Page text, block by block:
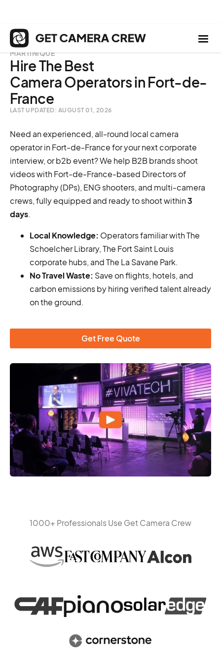
MARTINIQUE
Hire The Best
Camera Operators in Fort-de-
France
LAST UPDATED: AUGUST 01, 2026
Need an experienced, all-round local camera
operator in Fort-de-France for your next corporate
interview, or b2b event? We help B2B brands shoot
videos with Fort-de-France-based Directors of
Photography (DPs), ENG shooters, and multi-camera
crews, fully equipped and ready to shoot within3
days.
Local Knowledge: Operators familiar with The
Schoelcher Library, The Fort Saint Louis
corporate hubs, and The La Savane Park.
No Travel Waste: Save on flights, hotels, and
carbon emissions by hiring verified talent already
on the ground.
Get Free Quote
1000+ Professionals Use Get Camera Crew